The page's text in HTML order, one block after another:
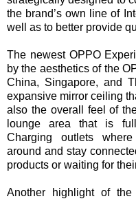
the brand’s own line of
well as to better provide
The newest OPPO
by the aesthetics of the
China, Singapore, and
expansive mirror ceiling
also the overall feel of
lounge area that is
Charging outlets
around and stay
products or waiting for
Another highlight of